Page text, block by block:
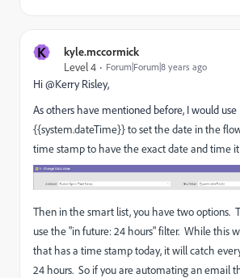
K
kyle.mccormick
Level 4
Forum|Forum|8 years ago
Hi @Kerry Risley,
As others have mentioned before, I would use
{{system.dateTime}} to set the date in the
time stamp to have the exact date and time
Then in the smart list, you have two options.
use the "in future: 24 hours" filter. While this
that has a time stamp today, it will catch
24 hours. So if you are automating an email